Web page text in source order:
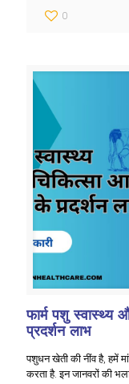
0
फार्म पशु
प्रदर्शन लाभ
पशुधन खेती की नींव है,
करता है. इन जानवरों की